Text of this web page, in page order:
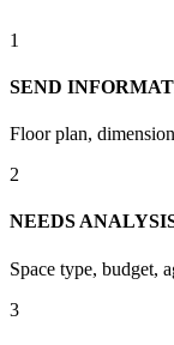
1
SEND
Floor plan,
2
NEEDS
Space type, budget,
3